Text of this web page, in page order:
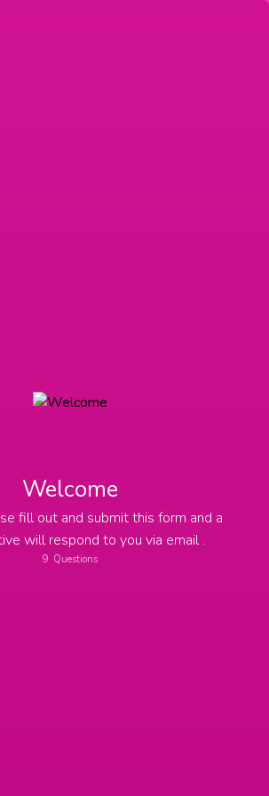
Welcome
fill out and submit this form and a
will respond to you via email .
9 Questions